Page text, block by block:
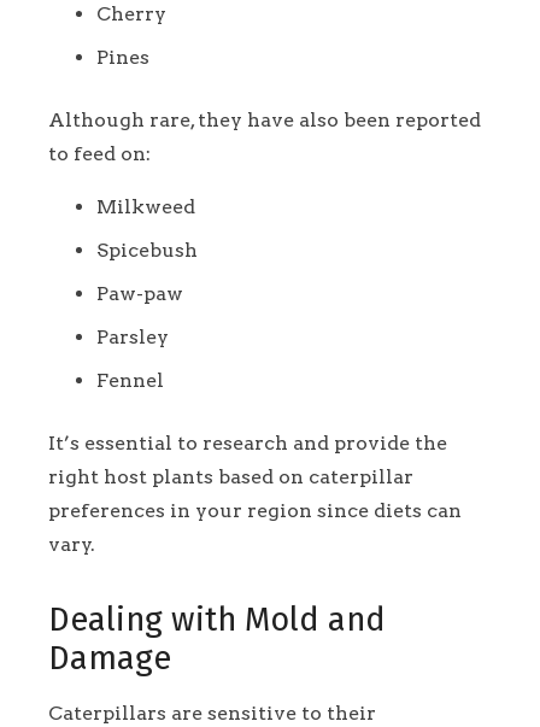
Cherry
Pines
Although rare, they have also been reported
to feed on:
Milkweed
Spicebush
Paw-paw
Parsley
Fennel
It’s essential to research and provide the
right host plants based on caterpillar
preferences in your region since diets can
vary.
Dealing with Mold and
Damage
Caterpillars are sensitive to their